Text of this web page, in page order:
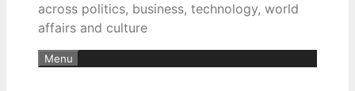
across politics, business, technology, world
affairs and culture
Menu